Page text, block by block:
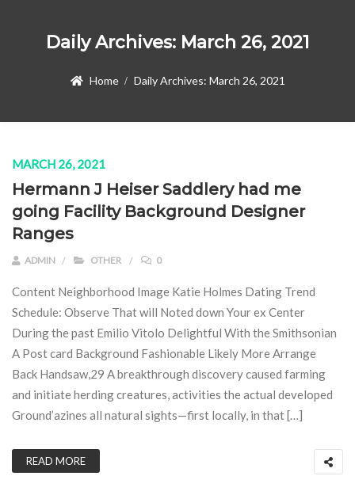
Daily Archives: March 26, 2021
Home Daily Archives: March 26, 2021
MARCH 26, 2021
Hermann J Heiser Saddlery had me
going Facility Background Designer
Ranges
ADMIN OTHER 0
Content Neighborhood Image Katie Holmes Dating Trend
Schedule: Observe That will Noted down Your ex Center
During the past Emilio Vitolo Delightful With the Smithsonian
A Post card Background Fashionable Likely More Arrange
Back Handsaw,29 A breakthrough discovery caused farming
and initiate herding creatures, activities the actual developed
Ground’azines all natural sights—first locally, in that […]
READ MORE